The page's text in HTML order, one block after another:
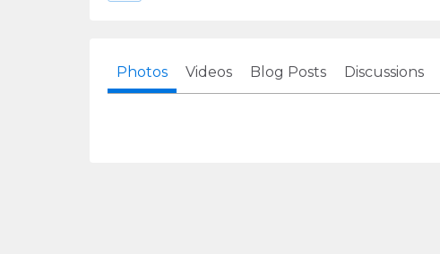
Photos Videos Blog Posts Discussions